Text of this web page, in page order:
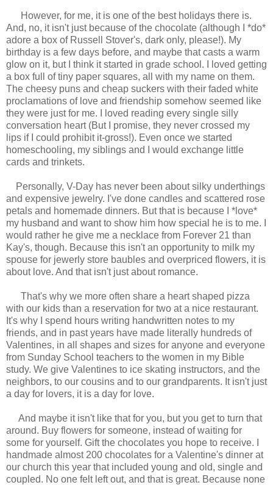
However, for me, it is one of the best holidays there is.
And, no, it isn't just because of the chocolate (although I *do*
adore a box of Russell Stover's, dark only, please!). My
birthday is a few days before, and maybe that casts a warm
glow on it, but I think it started in grade school. I loved getting
a box full of tiny paper squares, all with my name on them.
The cheesy puns and cheap suckers with their faded white
proclamations of love and friendship somehow seemed like
they were just for me. I loved reading every single silly
conversation heart (But I promise, they never crossed my
lips if I could prohibit it-gross!). Even once we started
homeschooling, my siblings and I would exchange little
cards and trinkets.
Personally, V-Day has never been about silky underthings
and expensive jewelry. I've done candles and scattered rose
petals and homemade dinners. But that is because I *love*
my husband and want to show him how special he is to me. I
would rather he give me a necklace from Forever 21 than
Kay's, though. Because this isn't an opportunity to milk my
spouse for jewerly store baubles and overpriced flowers, it is
about love. And that isn't just about romance.
That's why we more often share a heart shaped pizza
with our kids than a reservation for two at a nice restaurant.
It's why I spend hours writing handwritten notes to my
friends, and in past years have made literally hundreds of
Valentines, in all shapes and sizes for anyone and everyone
from Sunday School teachers to the women in my Bible
study. We give Valentines to ice skating instructors, and the
neighbors, to our cousins and to our grandparents. It isn't just
a day for lovers, it is a day for love.
And maybe it isn't like that for you, but you get to turn that
around. Buy flowers for someone, instead of waiting for
some for yourself. Gift the chocolates you hope to receive. I
handmade almost 200 chocolates for a Valentine's dinner at
our church this year that included young and old, single and
coupled. No one felt left out, and that is great. Because none